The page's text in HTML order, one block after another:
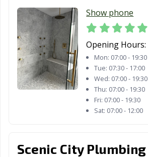
GA
Rome, GA Roswell, GA
Savannah, GA
Smyrna, GA
South Fulton, GA
St. Marys, GA
Stonecrest, GA
Tucker, GA
Union City, GA
Show phone
Opening Hours:
Mon: 07:00 - 19:30
Tue: 07:30 - 17:00
Wed: 07:00 - 19:30
Thu: 07:00 - 19:30
Fri: 07:00 - 19:30
Sat: 07:00 - 12:00
Scenic City Plumbing